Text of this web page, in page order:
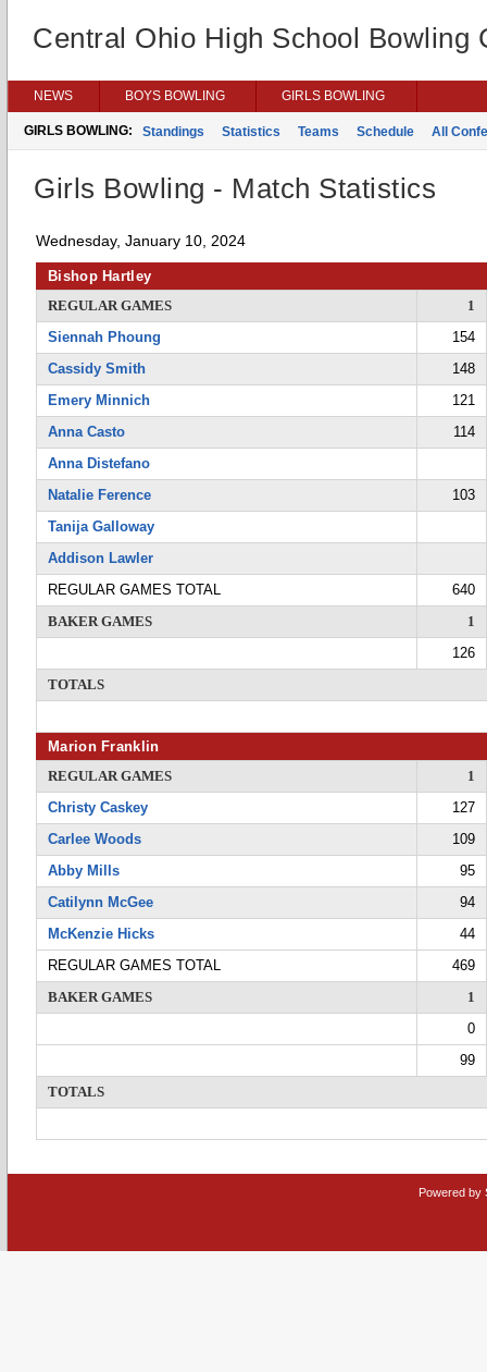
Central Ohio High School Bowling
NEWS BOYS BOWLING GIRLS BOWLING
GIRLS BOWLING: Standings Statistics Teams Schedule All
Girls Bowling - Match Statistics
Wednesday, January 10, 2024
Bishop Hartley
REGULAR GAMES
1
Siennah Phoung
154
Cassidy Smith
148
Emery Minnich
121
Anna Casto
114
Anna Distefano
Natalie Ference
103
Tanija Galloway
Addison Lawler
REGULAR GAMES TOTAL
640
BAKER GAMES
1
126
TOTALS
Marion Franklin
REGULAR GAMES
1
Christy Caskey
127
Carlee Woods
109
Abby Mills
95
Catilynn McGee
94
McKenzie Hicks
44
REGULAR GAMES TOTAL
469
BAKER GAMES
1
0
99
TOTALS
Powered by